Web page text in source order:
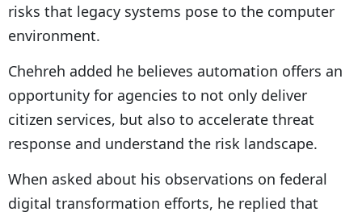
risks that legacy systems pose to the computer
environment.
Chehreh added he believes automation offers an
opportunity for agencies to not only deliver
citizen services, but also to accelerate threat
response and understand the risk landscape.
When asked about his observations on federal
digital transformation efforts, he replied that